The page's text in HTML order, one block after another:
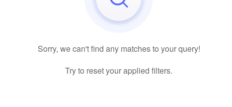
Sorry, we can't find any matches to your query!
Try to reset your applied filters.